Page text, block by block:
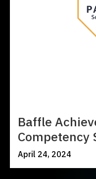
Baffle
Competency
April 24, 2024